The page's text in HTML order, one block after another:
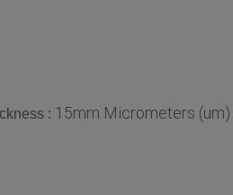
: 15mm Micrometers (um)